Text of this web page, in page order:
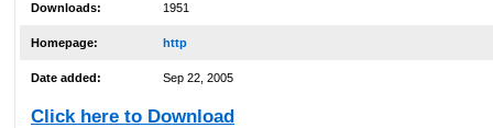
Downloads: 1951
Homepage: http
Date added: Sep 22, 2005
Click here to Download